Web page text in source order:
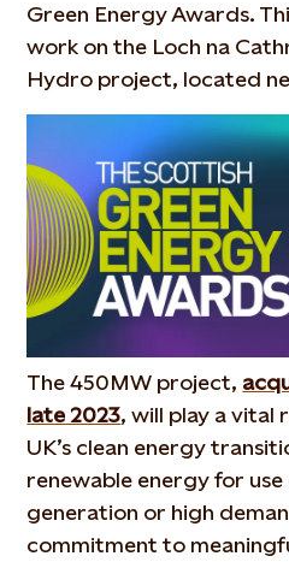
Green Energy Awards.
work on the Loch na
Hydro project, located
The 450MW project,
late 2023, will play a vital
UK’s clean energy
renewable energy for
generation or high
commitment to